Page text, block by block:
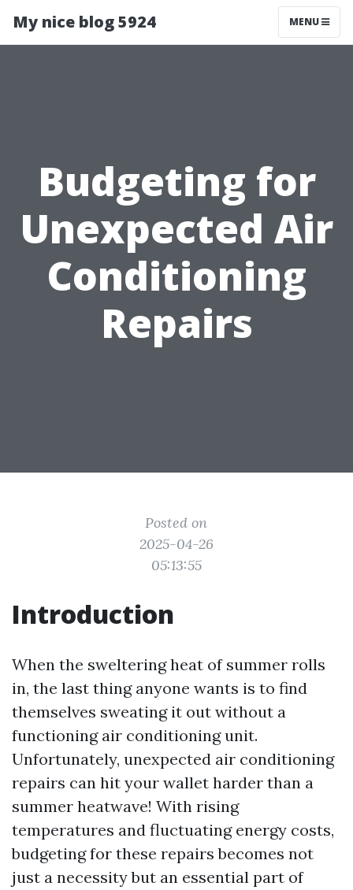
My nice blog 5924 MENU
Budgeting for
Unexpected Air
Conditioning
Repairs
Posted on
2025-04-26
05:13:55
Introduction
When the sweltering heat of summer rolls
in, the last thing anyone wants is to find
themselves sweating it out without a
functioning air conditioning unit.
Unfortunately, unexpected air conditioning
repairs can hit your wallet harder than a
summer heatwave! With rising
temperatures and fluctuating energy costs,
budgeting for these repairs becomes not
just a necessity but an essential part of